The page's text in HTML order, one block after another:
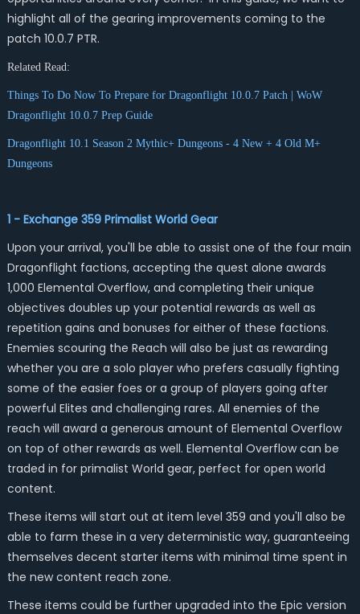
highlight all of the gearing improvements coming to the
patch 10.0.7 PTR.
Related Read:
Things To Do Now To Prepare for Dragonflight 10.0.7 Patch | WoW
Dragonflight 10.0.7 Prep Guide
Dragonflight 10.1 Season 2 Mythic+ Dungeons - 4 New + 4 Old M+
Dungeons
1 - Exchange 359 Primalist World Gear
Upon your arrival, you'll be able to assist one of the four main
Dragonflight factions, accepting the quest alone awards
1,000 Elemental Overflow, and completing their unique
objectives doubles up your potential rewards as well as
repetition gains and bonuses for either of these factions.
Enemies scouring the Reach will also be just as rewarding
whether you are a solo player who prefers casually fighting
some of the easier foes or a group of players going after
powerful Elites and challenging rares. All enemies of the
reach will award a generous amount of Elemental Overflow
on top of other rewards as well. Elemental Overflow can be
traded in for primalist World gear, perfect for open world
content.
These items will start out at item level 359 and you'll also be
able to farm these in a very deterministic way, guaranteeing
themselves decent starter items with minimal time spent in
the new content reach zone.
These items could be further upgraded into the Epic version